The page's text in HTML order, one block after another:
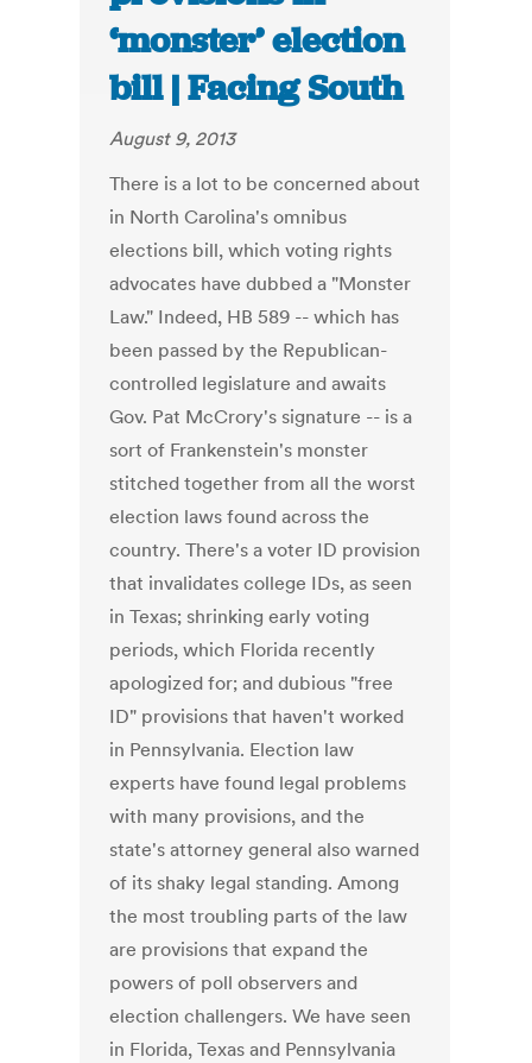
‘monster’ election
bill | Facing South
August 9, 2013
There is a lot to be concerned about
in North Carolina's omnibus
elections bill, which voting rights
advocates have dubbed a "Monster
Law." Indeed, HB 589 -- which has
been passed by the Republican-
controlled legislature and awaits
Gov. Pat McCrory's signature -- is a
sort of Frankenstein's monster
stitched together from all the worst
election laws found across the
country. There's a voter ID provision
that invalidates college IDs, as seen
in Texas; shrinking early voting
periods, which Florida recently
apologized for; and dubious "free
ID" provisions that haven't worked
in Pennsylvania. Election law
experts have found legal problems
with many provisions, and the
state's attorney general also warned
of its shaky legal standing. Among
the most troubling parts of the law
are provisions that expand the
powers of poll observers and
election challengers. We have seen
in Florida, Texas and Pennsylvania